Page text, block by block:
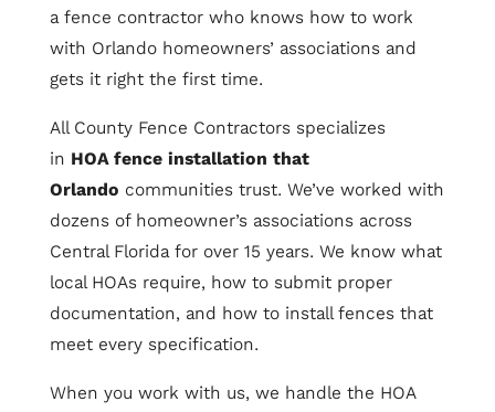
a fence contractor who knows how to work
with Orlando homeowners’ associations and
gets it right the first time.
All County Fence Contractors specializes
in HOA fence installation that
Orlando communities trust. We’ve worked with
dozens of homeowner’s associations across
Central Florida for over 15 years. We know what
local HOAs require, how to submit proper
documentation, and how to install fences that
meet every specification.
When you work with us, we handle the HOA